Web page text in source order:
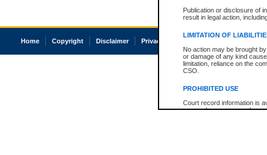
Publication or disclosure of
result in legal action,
LIMITATION OF
No action may be brought
or damage of any kind
limitation, reliance on the
CSO.
PROHIBITED USE
Court record information is
research purposes and may
Home Copyright Disclaimer Privacy